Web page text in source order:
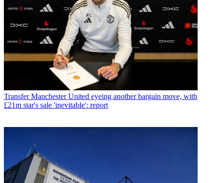
Transfer Manchester United eyeing another bargain move, with
£21m star's sale 'inevitable': report